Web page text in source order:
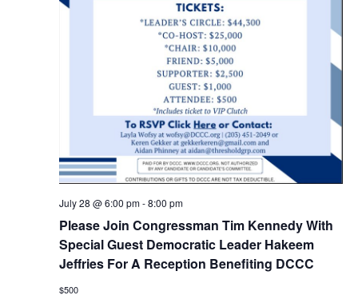
Please Join Congressman Tim Kennedy With
Special Guest Democratic Leader Hakeem
Jeffries For A Reception Benefiting DCCC
July 28 @ 6:00 pm-8:00 pm
$500